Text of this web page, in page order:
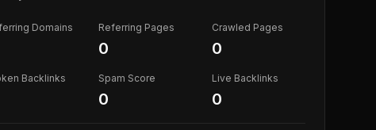
Domains Referring Pages
0
Crawled Pages
0
Backlinks Spam Score
0
Live Backlinks
0